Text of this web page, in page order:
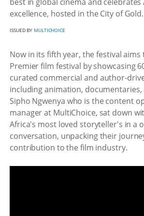
excellence, hosted in the City of Gold.
ISSUED BY MULTICHOICE
Now in its fifth year, the festival aims
Premier film festival by showcasing
curated commercial and author-
including animation, documentaries,
Sipho Ngwenya who is the content
manager at MultiChoice, sat down
Africa's most loved storyteller's in a
conversation, unpacking their
contribution to the film industry.